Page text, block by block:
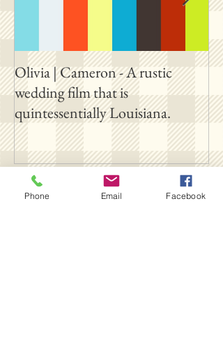
Olivia | Cameron - A rustic
wedding film that is
quintessentially Louisiana.
Follow Us
Phone Email Facebook